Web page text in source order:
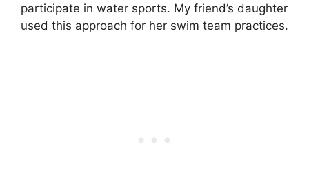
participate in water sports. My friend’s daughter
used this approach for her swim team practices.